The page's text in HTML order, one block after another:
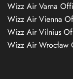
Wizz Air Varna
Wizz Air Vienna
Wizz Air Vilnius
Wizz Air Wrocław